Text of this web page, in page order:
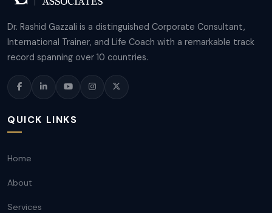
Dr. Rashid Gazzali is a distinguished Corporate Consultant,
International Trainer, and Life Coach with a remarkable track
record spanning over 10 countries.
QUICK LINKS
Home
About
Services